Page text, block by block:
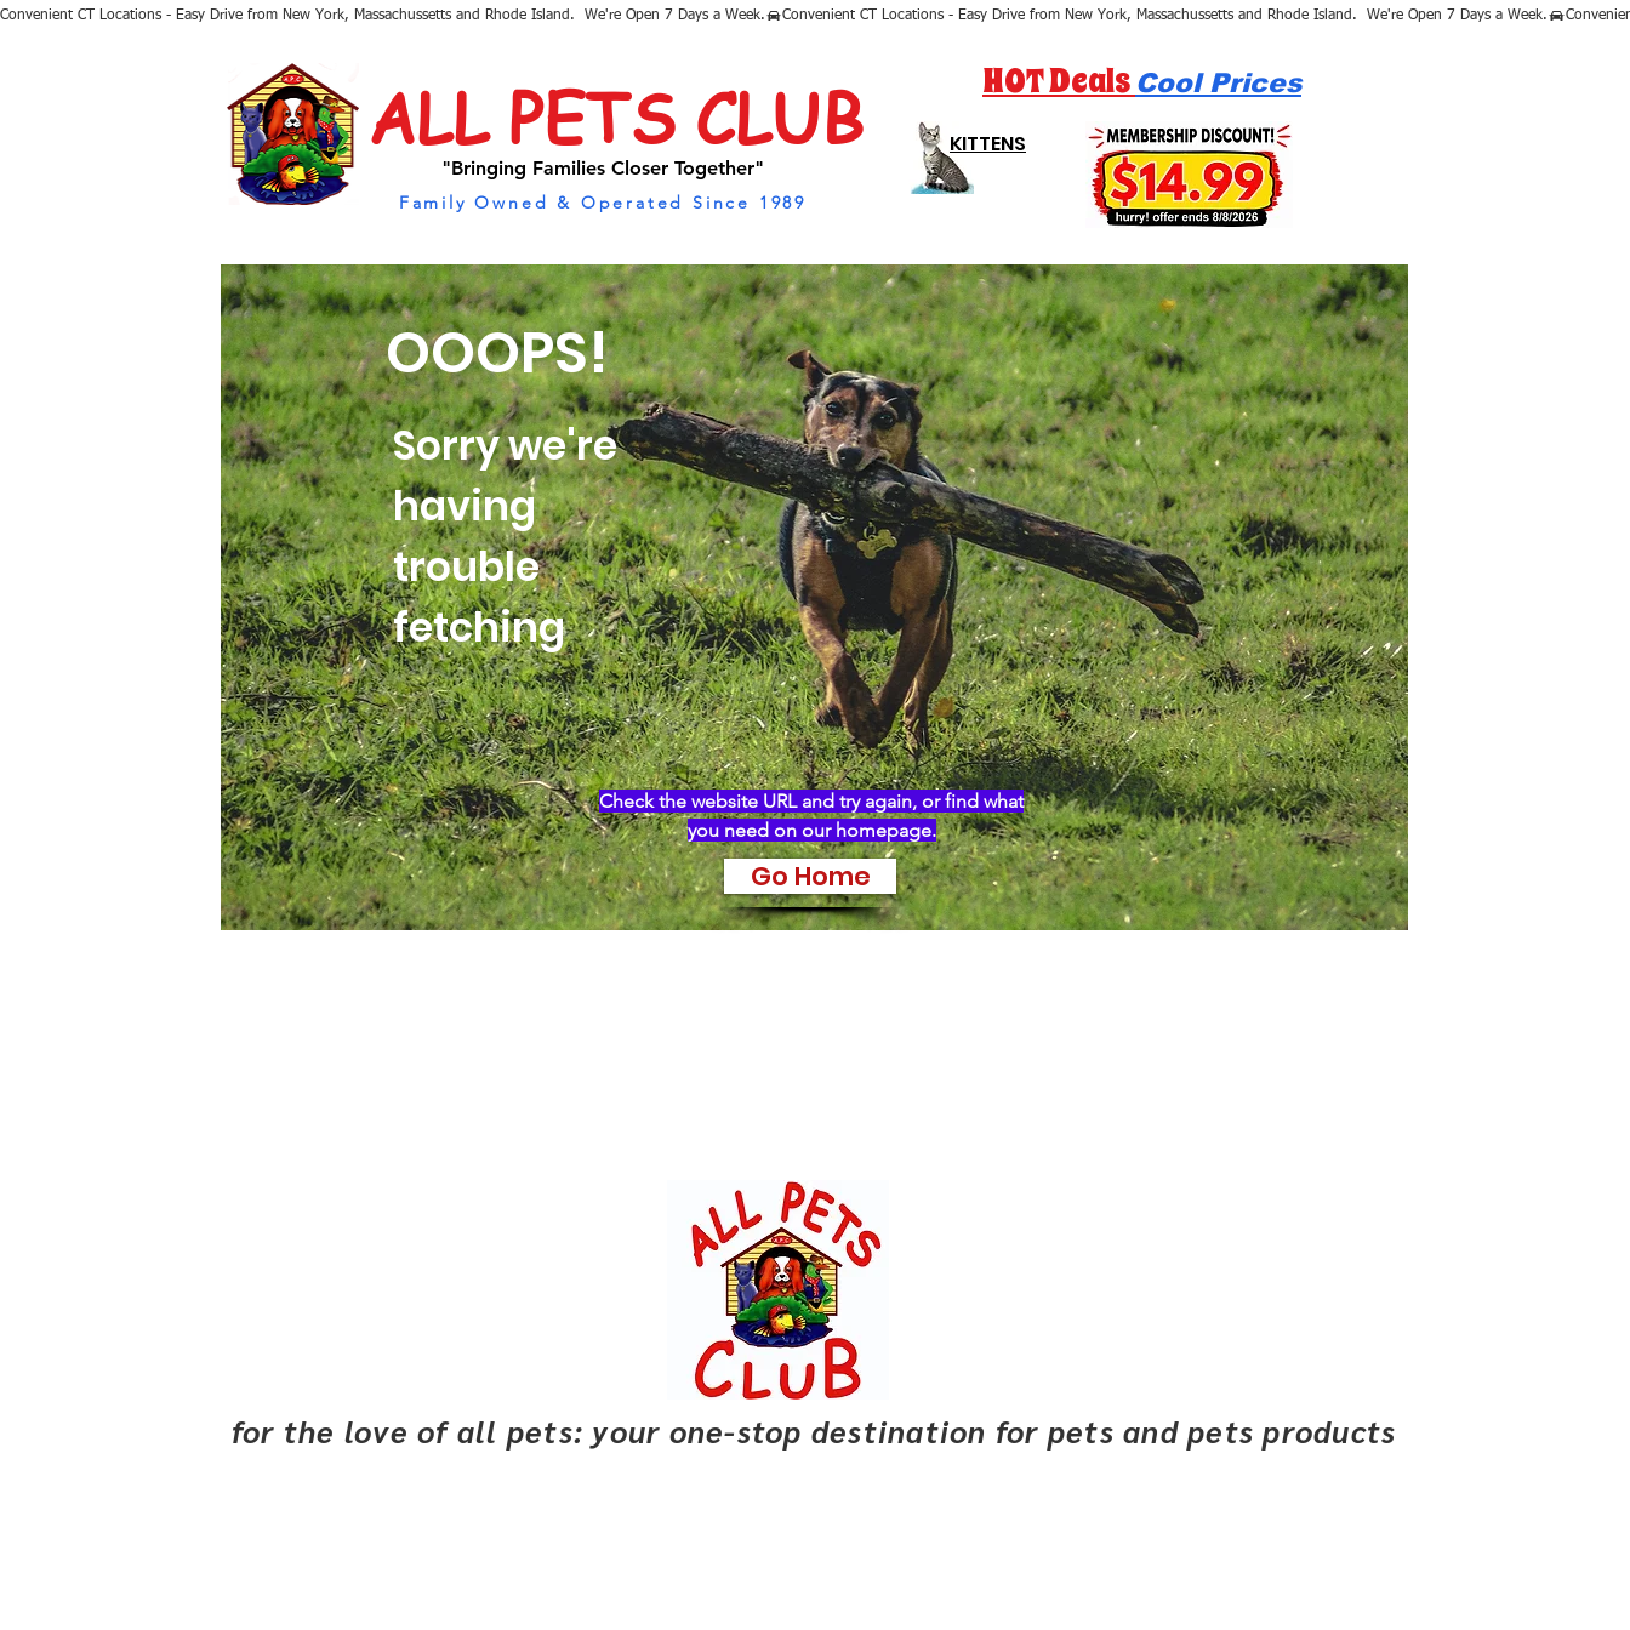
Convenient CT Locations - Easy Drive from New York, Massachussetts and Rhode Island.  We're Open 7 Days a Week.
ALL PETS CLUB
"Bringing Families Closer Together"
Family Owned & Operated Since 1989
HOT Deals Cool Prices
KITTENS
Check the website URL and try again, or find what
you need on our homepage.
OOOPS!
Sorry we're
having
trouble
fetching
Go Home
for the love of all pets: your one-stop destination for pets and pets products